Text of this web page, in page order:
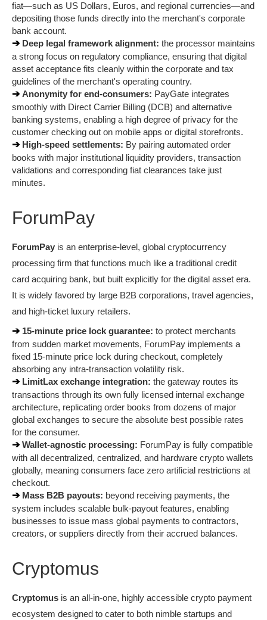
fiat—such as US Dollars, Euros, and regional currencies—and
depositing those funds directly into the merchant's corporate
bank account.
➔ Deep legal framework alignment: the processor maintains
a strong focus on regulatory compliance, ensuring that digital
asset acceptance fits cleanly within the corporate and tax
guidelines of the merchant's operating country.
➔ Anonymity for end-consumers: PayGate integrates
smoothly with Direct Carrier Billing (DCB) and alternative
banking systems, enabling a high degree of privacy for the
customer checking out on mobile apps or digital storefronts.
➔ High-speed settlements: By pairing automated order
books with major institutional liquidity providers, transaction
validations and corresponding fiat clearances take just
minutes.
ForumPay
ForumPay is an enterprise-level, global cryptocurrency
processing firm that functions much like a traditional credit
card acquiring bank, but built explicitly for the digital asset era.
It is widely favored by large B2B corporations, travel agencies,
and high-ticket luxury retailers.
➔ 15-minute price lock guarantee: to protect merchants
from sudden market movements, ForumPay implements a
fixed 15-minute price lock during checkout, completely
absorbing any intra-transaction volatility risk.
➔ LimitLax exchange integration: the gateway routes its
transactions through its own fully licensed internal exchange
architecture, replicating order books from dozens of major
global exchanges to secure the absolute best possible rates
for the consumer.
➔ Wallet-agnostic processing: ForumPay is fully compatible
with all decentralized, centralized, and hardware crypto wallets
globally, meaning consumers face zero artificial restrictions at
checkout.
➔ Mass B2B payouts: beyond receiving payments, the
system includes scalable bulk-payout features, enabling
businesses to issue mass global payments to contractors,
creators, or suppliers directly from their accrued balances.
Cryptomus
Cryptomus is an all-in-one, highly accessible crypto payment
ecosystem designed to cater to both nimble startups and